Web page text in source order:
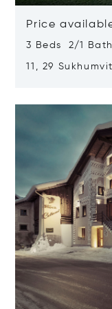
Price
3 Beds 2/1
11, 29